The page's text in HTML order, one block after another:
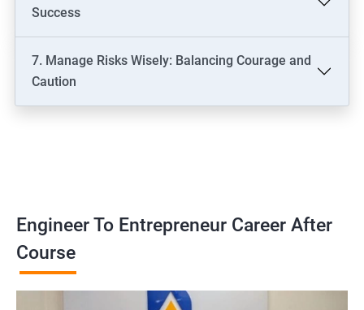
Success
7. Manage Risks Wisely: Balancing Courage and
Caution
Engineer To Entrepreneur Career After
Course